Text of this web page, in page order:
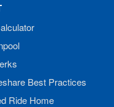
Best Practices
Ride Home